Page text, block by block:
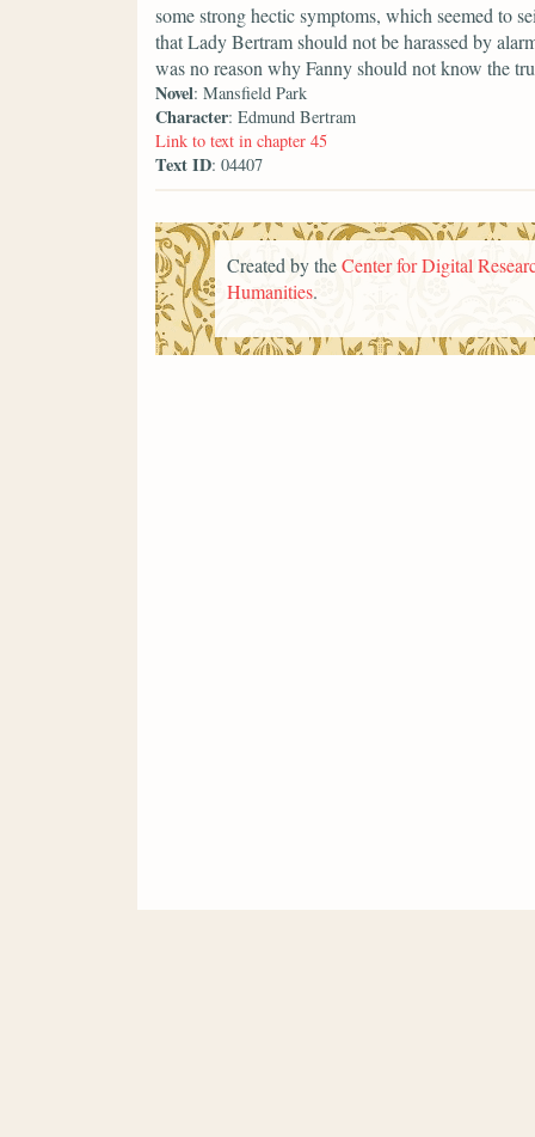
some strong hectic symptoms, which seemed to
that Lady Bertram should not be harassed by
was no reason why Fanny should not know the
Novel: Mansfield Park
Character: Edmund Bertram
Link to text in chapter 45
Text ID: 04407
Created by theCenter for Digital
Humanities.